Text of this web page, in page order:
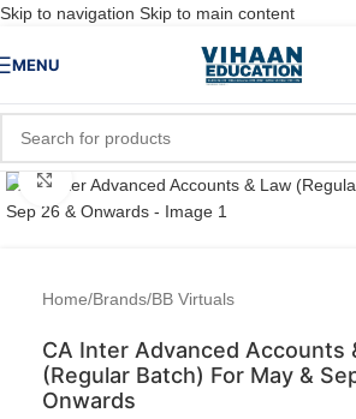
Skip to navigation Skip to main content
MENU
Click to enlarge
Home/Brands/BB Virtuals
CA Inter Advanced Accounts
(Regular Batch) For May &
Onwards